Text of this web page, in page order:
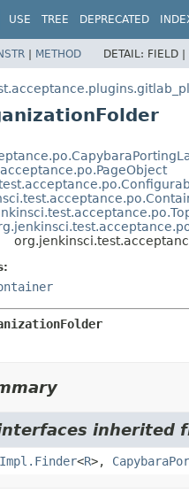
USE TREE DEPRECATED
| METHOD DETAIL: FIELD |
inherited
<R>,